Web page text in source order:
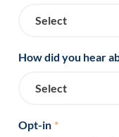
How did you hear
Opt-in *